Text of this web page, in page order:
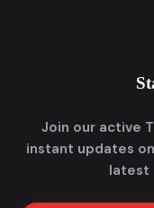
Join our active
instant updates
latest